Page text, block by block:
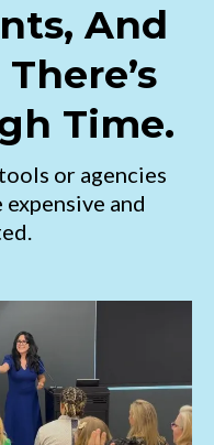
And
Time.
or agencies
and